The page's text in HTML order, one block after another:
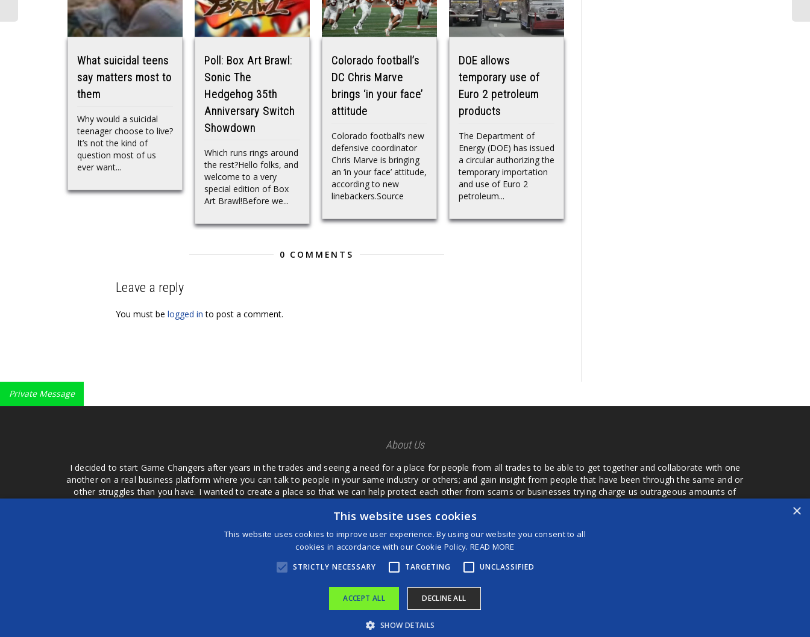
What suicidal teens
say matters most to
them
Why would a suicidal
teenager choose to live?
It’s not the kind of
question most of us
ever want...
Poll: Box Art Brawl:
Sonic The
Hedgehog 35th
Anniversary Switch
Showdown
Which runs rings around
the rest?Hello folks, and
welcome to a very
special edition of Box
Art Brawl!Before we...
Colorado football’s
DC Chris Marve
brings ‘in your face’
attitude
Colorado football’s new
defensive coordinator
Chris Marve is bringing
an ‘in your face’ attitude,
according to new
linebackers.Source
DOE allows
temporary use of
Euro 2 petroleum
products
The Department of
Energy (DOE) has issued
a circular authorizing the
temporary importation
and use of Euro 2
petroleum...
0 COMMENTS
Leave a reply
You must be logged in to post a comment.
Private Message
About Us
I decided to start Game Changers after years in the trades and seeing a need for a place for people from all trades to be able to get together and collaborate with one
another on a real business platform where you can talk to people in your same industry or others; and gain insight from people that have been through the same and or
other struggles than you have. I wanted to create a place so that we can help protect each other from scams or businesses trying charge us outrageous amounts of
easier to come to your group of friends and ask what they are using or what they have found; than to take hours or days that we don't have searching for the best
customer we can review them too.
©2026 Game Changers®
Terms and Conditions|
×
This website uses cookies
This website uses cookies to improve user experience. By using our website you consent to all
cookies in accordance with our Cookie Policy.READ MORE
STRICTLY NECESSARY TARGETING UNCLASSIFIED
ACCEPT ALL DECLINE ALL
SHOW DETAILS